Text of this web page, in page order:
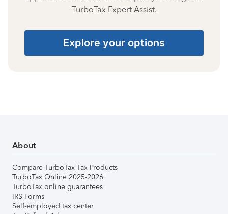
TurboTax Expert Assist.
Explore your options
About
Compare TurboTax Tax Products
TurboTax Online 2025-2026
TurboTax online guarantees
IRS Forms
Self-employed tax center